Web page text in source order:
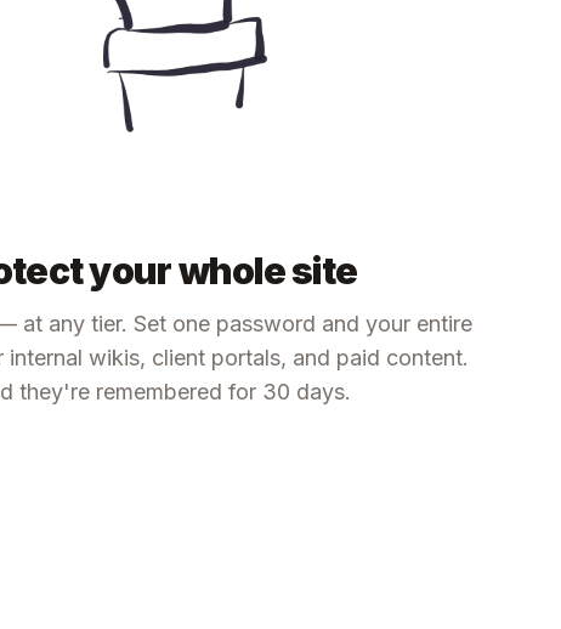
your whole site
at any tier. Set one password and your entire
wikis, client portals, and paid content.
they're remembered for 30 days.